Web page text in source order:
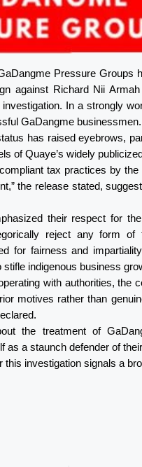
Pressure Groups
against Richard Nii
In a strongly
GaDangme businessmen.
has raised eyebrows,
of Quaye’s widely
tax practices by the
the release stated,
their respect for
reject any form
for fairness and
indigenous business
with authorities, the
motives rather than
the treatment of
as a staunch defender of
this investigation signals a